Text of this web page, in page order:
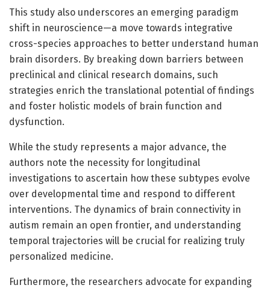
This study also underscores an emerging paradigm
shift in neuroscience—a move towards integrative
cross-species approaches to better understand human
brain disorders. By breaking down barriers between
preclinical and clinical research domains, such
strategies enrich the translational potential of findings
and foster holistic models of brain function and
dysfunction.
While the study represents a major advance, the
authors note the necessity for longitudinal
investigations to ascertain how these subtypes evolve
over developmental time and respond to different
interventions. The dynamics of brain connectivity in
autism remain an open frontier, and understanding
temporal trajectories will be crucial for realizing truly
personalized medicine.
Furthermore, the researchers advocate for expanding